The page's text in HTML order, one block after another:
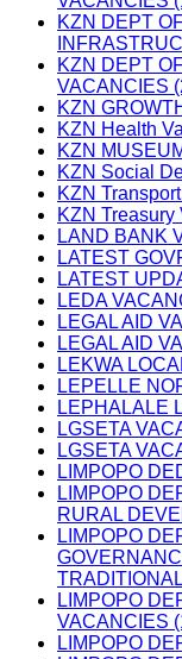
KZN DEPT
KZN DEPT
VACANCIES
KZN
KZN Health
KZN
KZN Social
KZN
KZN Treasury
LAND BANK
LATEST
LATEST
LEDA
LEGAL AID
LEGAL AID
LEKWA
LEPELLE
LEPHALALE
LGSETA
LGSETA
LIMPOPO
LIMPOPO
RURAL
LIMPOPO
LIMPOPO
VACANCIES
LIMPOPO